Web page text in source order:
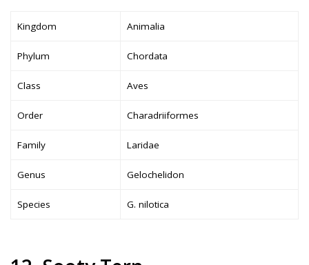
Kingdom Animalia
Phylum Chordata
Class Aves
Order Charadriiformes
Family Laridae
Genus Gelochelidon
Species G. nilotica